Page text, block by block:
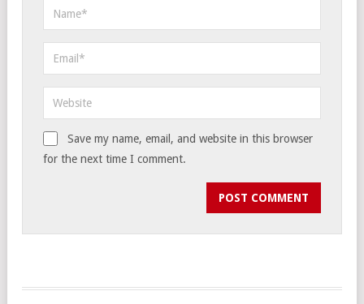
Save my name, email, and website in this browser
for the next time I comment.